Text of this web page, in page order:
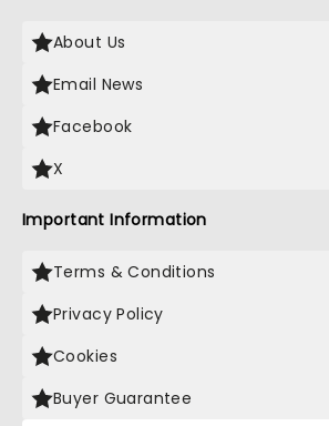
About Us
Email News
Facebook
X
Important Information
Terms & Conditions
Privacy Policy
Cookies
Buyer Guarantee